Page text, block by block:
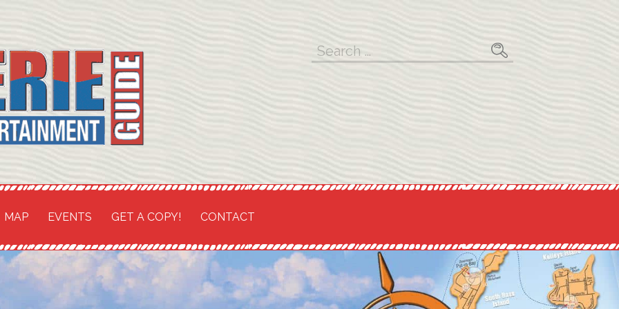
Guide
COAST SHORES
Search
MAP EVENTS GET A COPY! CONTACT